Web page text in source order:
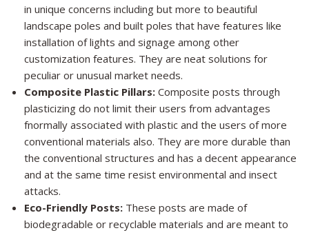
in unique concerns including but more to beautiful
landscape poles and built poles that have features like
installation of lights and signage among other
customization features. They are neat solutions for
peculiar or unusual market needs.
Composite Plastic Pillars: Composite posts through
plasticizing do not limit their users from advantages
fnormally associated with plastic and the users of more
conventional materials also. They are more durable than
the conventional structures and has a decent appearance
and at the same time resist environmental and insect
attacks.
Eco-Friendly Posts: These posts are made of
biodegradable or recyclable materials and are meant to